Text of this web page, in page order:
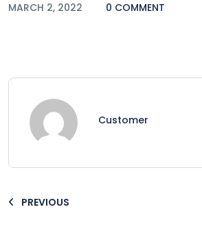
MARCH 2, 2022 0 COMMENT
Customer
PREVIOUS